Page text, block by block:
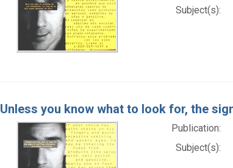
Subject(s):
Unless you know what to look for, the
Publication:
Subject(s):